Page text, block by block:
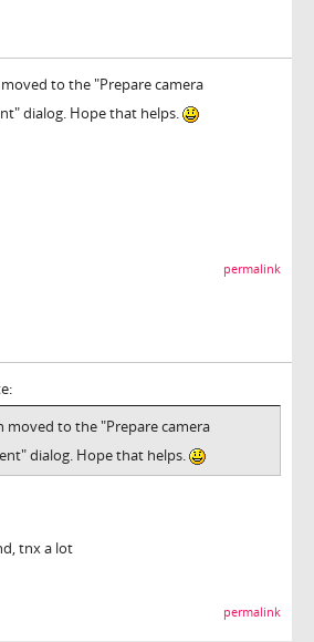
to the "Prepare camera
dialog. Hope that helps.
permalink
moved to the "Prepare camera
dialog. Hope that helps.
tnx a lot
permalink